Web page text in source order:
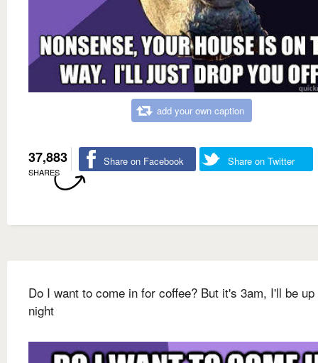
add your own caption
37,883
SHARES
Share on Facebook Share on Twitter
Do I want to come in for coffee? But it's 3am, I'll be up
night